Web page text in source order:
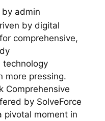
by admin
by digital
comprehensive,
technology
more pressing.
Comprehensive
by SolveForce
pivotal moment in